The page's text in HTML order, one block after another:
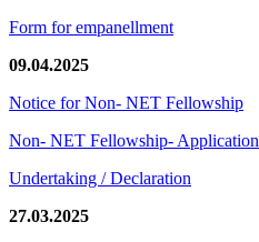
Form for empanellment
09.04.2025
Notice for Non- NET Fellowship
Non- NET Fellowship- Application
Undertaking / Declaration
27.03.2025